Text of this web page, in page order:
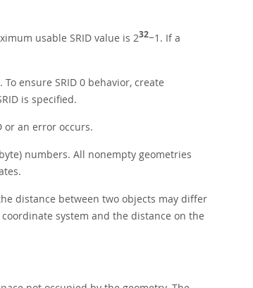
usable SRID value is 232−1. If a
ensure SRID 0 behavior, create
is specified.
or an error occurs.
numbers. All nonempty geometries
distance between two objects may differ
coordinate system and the distance on the